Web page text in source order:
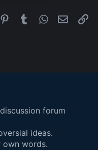
PinterestTumblrWhatsApp
Email
forum
ideas.
own words.